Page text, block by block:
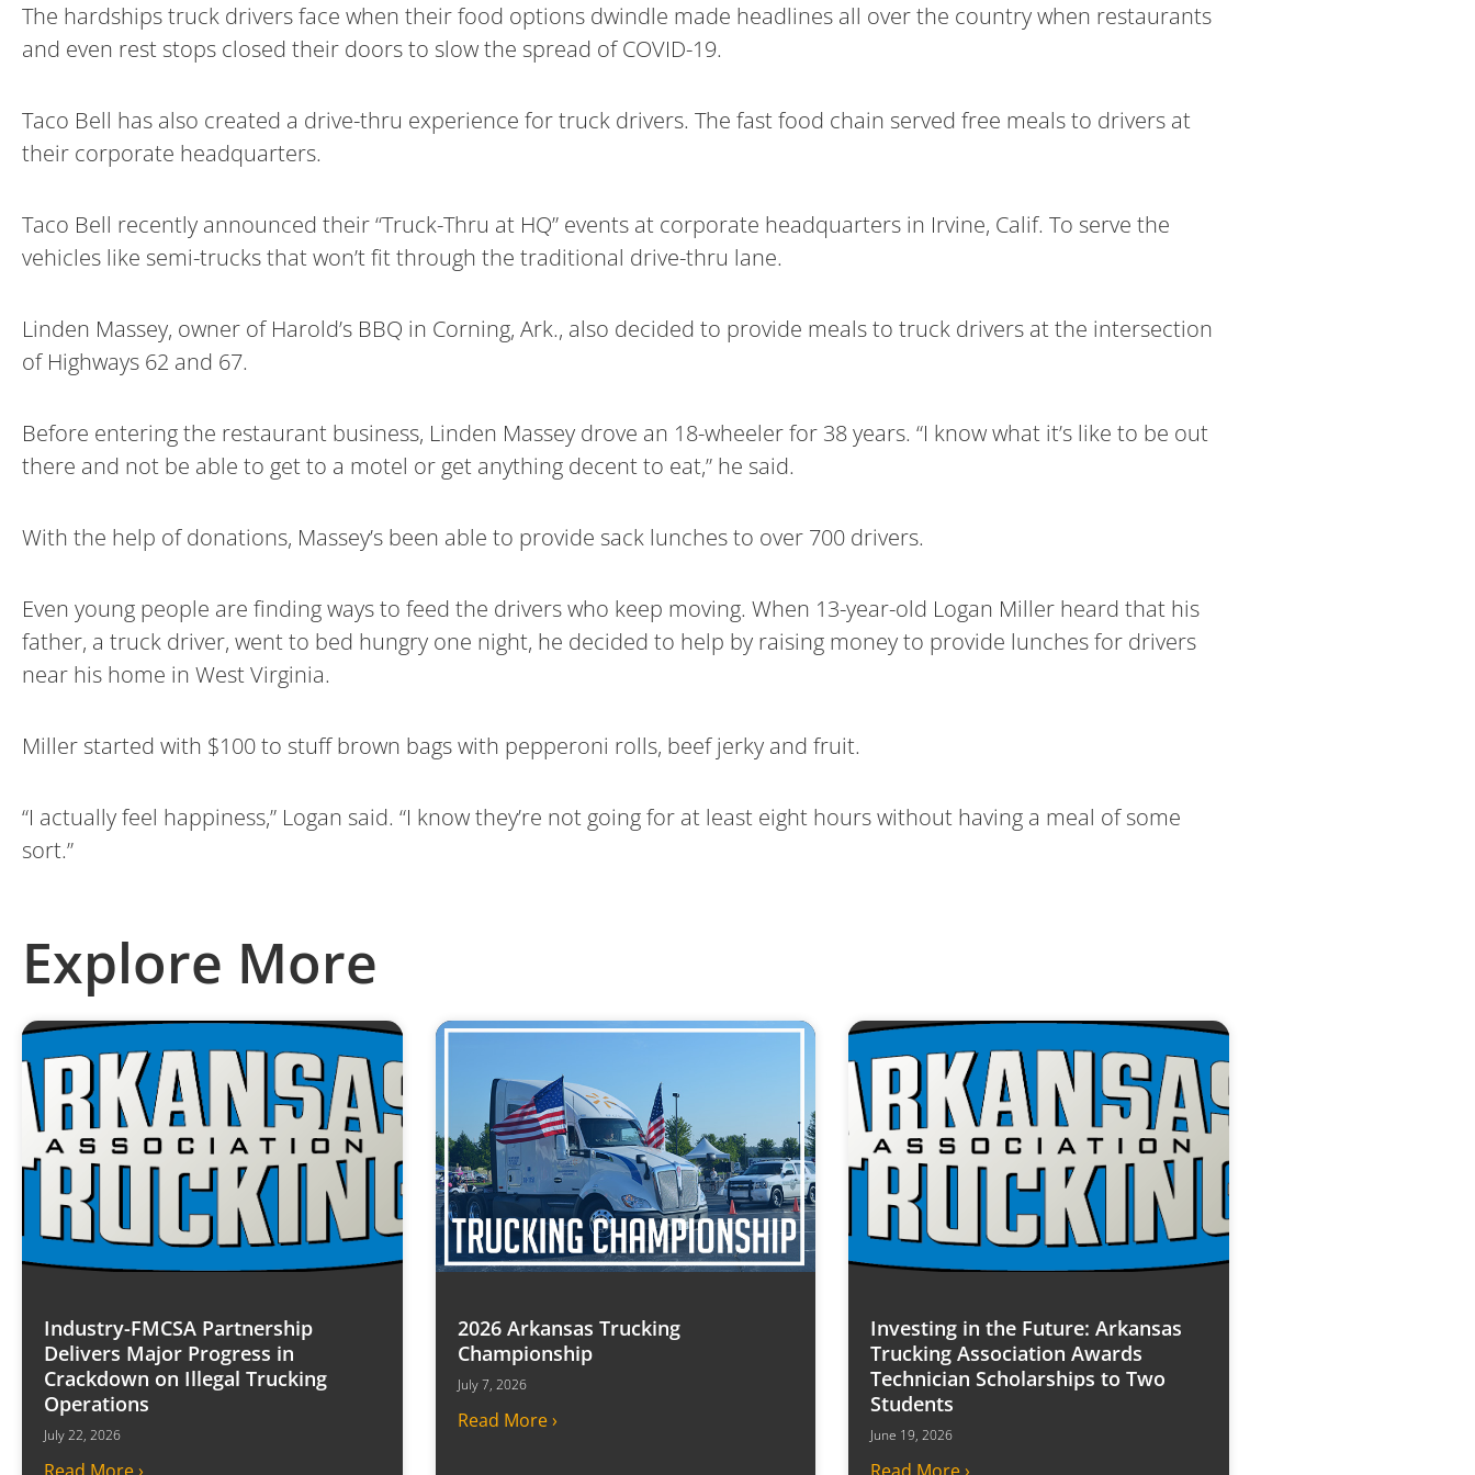
The hardships truck drivers face when their food options dwindle made headlines all over the country when restaurants
and even rest stops closed their doors to slow the spread of COVID-19.
Taco Bell has also created a drive-thru experience for truck drivers. The fast food chain served free meals to drivers at
their corporate headquarters.
Taco Bell recently announced their “Truck-Thru at HQ” events at corporate headquarters in Irvine, Calif. To serve the
vehicles like semi-trucks that won’t fit through the traditional drive-thru lane.
Linden Massey, owner of Harold’s BBQ in Corning, Ark., also decided to provide meals to truck drivers at the intersection
of Highways 62 and 67.
Before entering the restaurant business, Linden Massey drove an 18-wheeler for 38 years. “I know what it’s like to be out
there and not be able to get to a motel or get anything decent to eat,” he said.
With the help of donations, Massey’s been able to provide sack lunches to over 700 drivers.
Even young people are finding ways to feed the drivers who keep moving. When 13-year-old Logan Miller heard that his
father, a truck driver, went to bed hungry one night, he decided to help by raising money to provide lunches for drivers
near his home in West Virginia.
Miller started with $100 to stuff brown bags with pepperoni rolls, beef jerky and fruit.
“I actually feel happiness,” Logan said. “I know they’re not going for at least eight hours without having a meal of some
sort.”
Explore More
Industry-FMCSA Partnership
Delivers Major Progress in
Crackdown on Illegal Trucking
Operations
July 22, 2026
2026 Arkansas Trucking
Championship
July 7, 2026
Read More ›
Investing in the Future: Arkansas
Trucking Association Awards
Technician Scholarships to Two
Students
June 19, 2026